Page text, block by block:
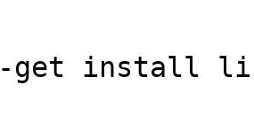
get install